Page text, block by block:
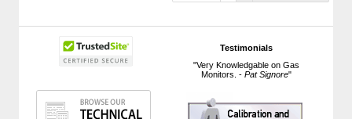
Testimonials
"Very Knowledgable on Gas
Monitors. - Pat Signore"